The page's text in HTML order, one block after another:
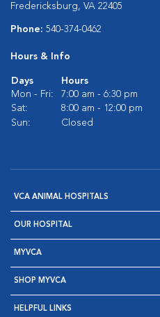
Fredericksburg, VA 22405
Phone: 540-374-0462
Hours & Info
Days
Hours
Mon - Fri:
7:00 am - 6:30 pm
Sat:
8:00 am - 12:00 pm
Sun:
Closed
VCA ANIMAL HOSPITALS
OUR HOSPITAL
MYVCA
SHOP MYVCA
HELPFUL LINKS